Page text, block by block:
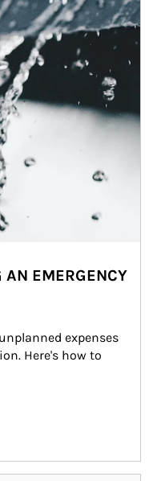
AN EMERGENCY
expenses
Here's how to